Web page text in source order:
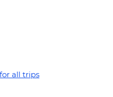
all trips